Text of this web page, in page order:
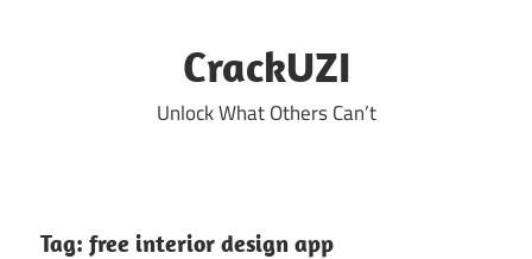
CrackUZI
Unlock What Others Can’t
Tag: free interior design app